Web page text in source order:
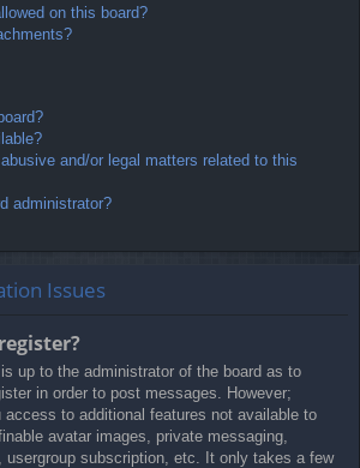
on this board?
and/or legal matters related to this
administrator?
Issues
up to the administrator of the board as to
in order to post messages. However;
access to additional features not available to
avatar images, private messaging,
usergroup subscription, etc. It only takes a few